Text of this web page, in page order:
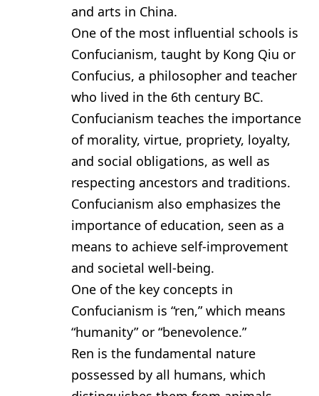
and arts in China.
One of the most influential schools is
Confucianism, taught by Kong Qiu or
Confucius, a philosopher and teacher
who lived in the 6th century BC.
Confucianism teaches the importance
of morality, virtue, propriety, loyalty,
and social obligations, as well as
respecting ancestors and traditions.
Confucianism also emphasizes the
importance of education, seen as a
means to achieve self-improvement
and societal well-being.
One of the key concepts in
Confucianism is “ren,” which means
“humanity” or “benevolence.”
Ren is the fundamental nature
possessed by all humans, which